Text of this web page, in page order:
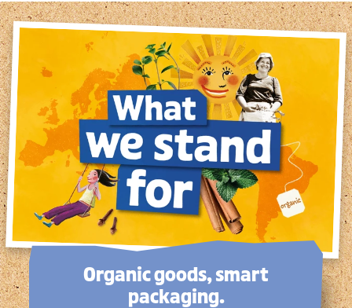
Organic goods, smart
packaging.